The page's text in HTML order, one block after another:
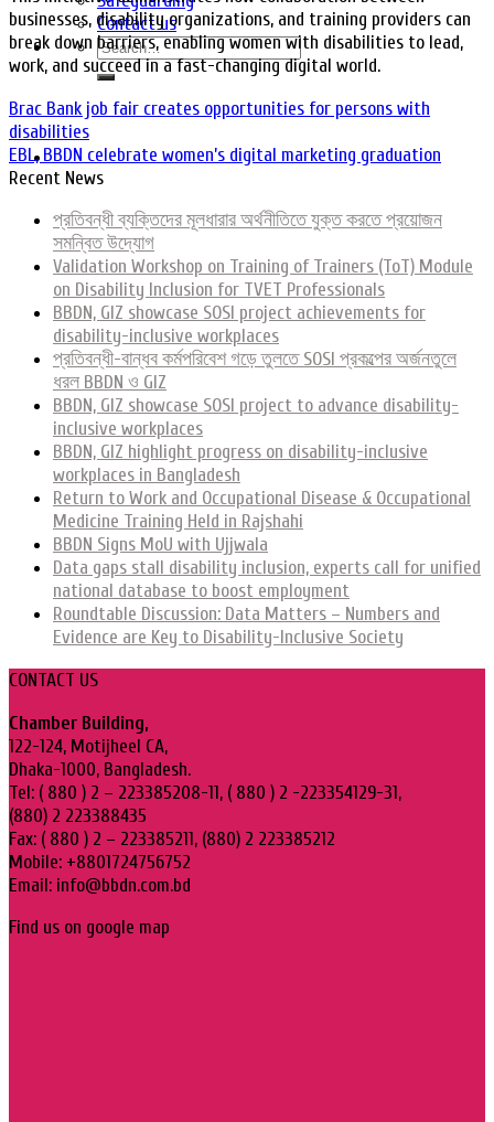
Contact us
businesses, disability organizations, and training providers can
break down barriers, enabling women with disabilities to lead,
work, and succeed in a fast-changing digital world.
Brac Bank job fair creates opportunities for persons with
disabilities
EBL, BBDN celebrate women’s digital marketing graduation
Recent News
প্রতিবন্ধী ব্যক্তিদের মূলধারার অর্থনীতিতে যুক্ত করতে প্রয়োজন
সমন্বিত উদ্যোগ
Validation Workshop on Training of Trainers (ToT) Module
on Disability Inclusion for TVET Professionals
BBDN, GIZ showcase SOSI project achievements for
disability-inclusive workplaces
প্রতিবন্ধী-বান্ধব কর্মপরিবেশ গড়ে তুলতে SOSI প্রকল্পের অর্জনতুলে
ধরল BBDN ও GIZ
BBDN, GIZ showcase SOSI project to advance disability-
inclusive workplaces
BBDN, GIZ highlight progress on disability-inclusive
workplaces in Bangladesh
Return to Work and Occupational Disease & Occupational
Medicine Training Held in Rajshahi
BBDN Signs MoU with Ujjwala
Data gaps stall disability inclusion, experts call for unified
national database to boost employment
Roundtable Discussion: Data Matters – Numbers and
Evidence are Key to Disability-Inclusive Society
CONTACT US
Chamber Building,
122-124, Motijheel CA,
Dhaka-1000, Bangladesh.
Tel: ( 880 ) 2 – 223385208-11, ( 880 ) 2 -223354129-31,
(880) 2 223388435
Fax: ( 880 ) 2 – 223385211, (880) 2 223385212
Mobile: +8801724756752
Email: info@bbdn.com.bd
Find us on google map